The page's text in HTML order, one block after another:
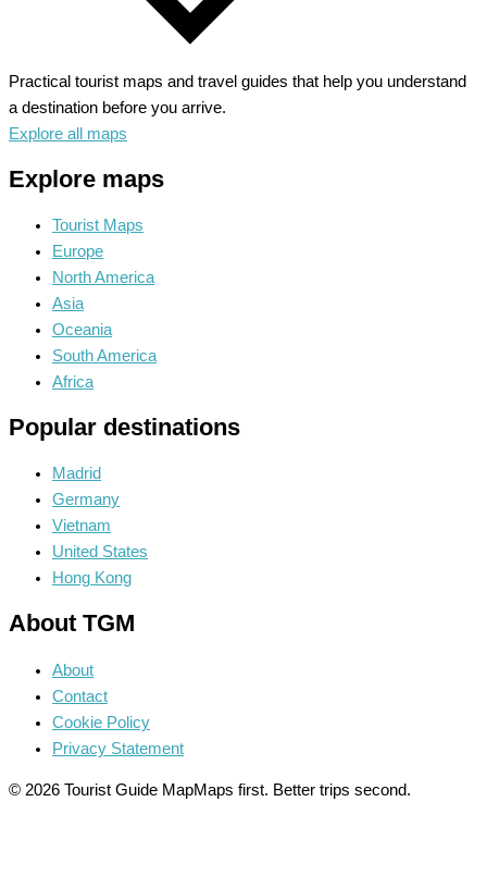
Practical tourist maps and travel guides that help you understand
a destination before you arrive.
Explore all maps
Explore maps
Tourist Maps
Europe
North America
Asia
Oceania
South America
Africa
Popular destinations
Madrid
Germany
Vietnam
United States
Hong Kong
About TGM
About
Contact
Cookie Policy
Privacy Statement
© 2026 Tourist Guide MapMaps first. Better trips second.